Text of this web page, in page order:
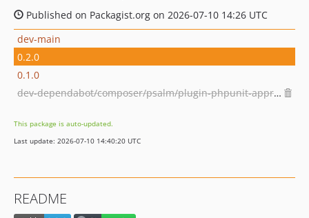
Published on Packagist.org on 2026-07-10 14:26 UTC
dev-main
0.2.0
0.1.0
dev-dependabot/composer/psalm/plugin-phpunit-approx-0.18.4or-approx-0.19.0
This package is auto-updated.
Last update: 2026-07-10 14:40:20 UTC
README